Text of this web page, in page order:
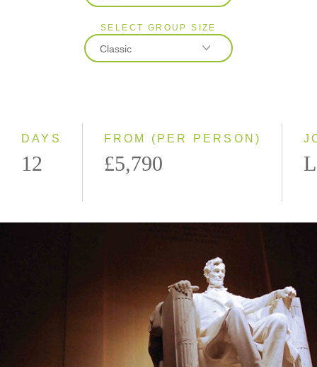
2026
2027
SELECT GROUP SIZE
Classic
DAYS
12
FROM (PER PERSON)
£5,790